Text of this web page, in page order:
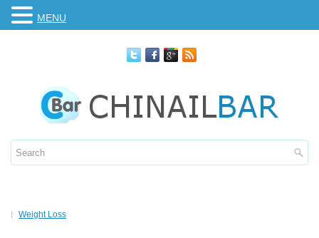
Weight Loss
MENU